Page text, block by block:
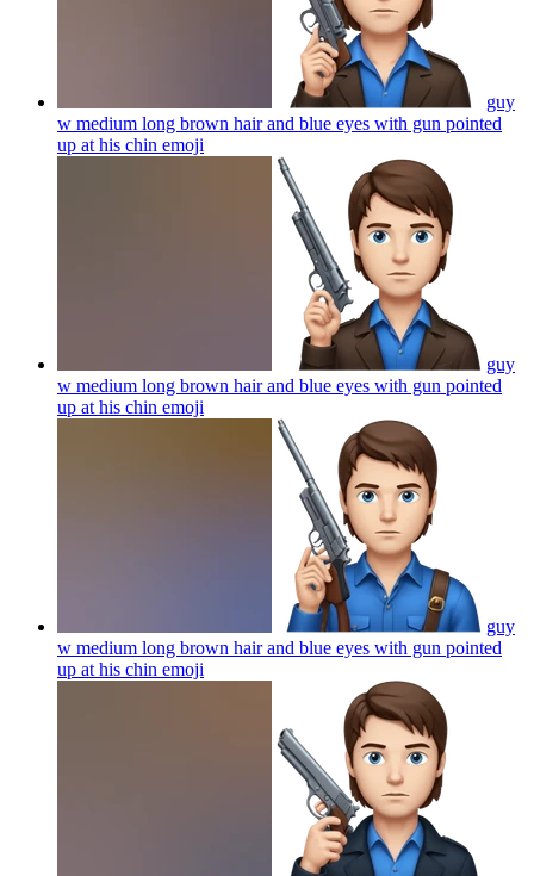
guy
w medium long brown hair and blue eyes with gun pointed
up at his chin emoji
guy
w medium long brown hair and blue eyes with gun pointed
up at his chin emoji
guy
w medium long brown hair and blue eyes with gun pointed
up at his chin emoji